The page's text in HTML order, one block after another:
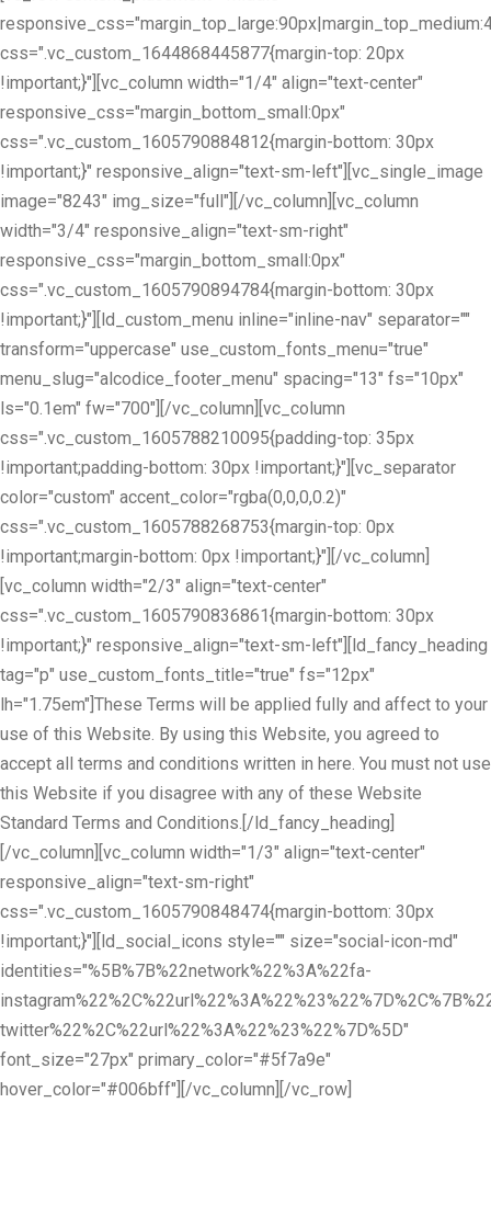
css=".vc_custom_1644868445877{margin-top: 20px
!important;}"][vc_column width="1/4" align="text-center"
responsive_css="margin_bottom_small:0px"
css=".vc_custom_1605790884812{margin-bottom: 30px
!important;}" responsive_align="text-sm-left"][vc_single_image
image="8243" img_size="full"][/vc_column][vc_column
width="3/4" responsive_align="text-sm-right"
responsive_css="margin_bottom_small:0px"
css=".vc_custom_1605790894784{margin-bottom: 30px
!important;}"][ld_custom_menu inline="inline-nav" separator=""
transform="uppercase" use_custom_fonts_menu="true"
menu_slug="alcodice_footer_menu" spacing="13" fs="10px"
ls="0.1em" fw="700"][/vc_column][vc_column
css=".vc_custom_1605788210095{padding-top: 35px
!important;padding-bottom: 30px !important;}"][vc_separator
color="custom" accent_color="rgba(0,0,0,0.2)"
css=".vc_custom_1605788268753{margin-top: 0px
!important;margin-bottom: 0px !important;}"][/vc_column]
[vc_column width="2/3" align="text-center"
css=".vc_custom_1605790836861{margin-bottom: 30px
!important;}" responsive_align="text-sm-left"][ld_fancy_heading
tag="p" use_custom_fonts_title="true" fs="12px"
lh="1.75em"]These Terms will be applied fully and affect to your
use of this Website. By using this Website, you agreed to
accept all terms and conditions written in here. You must not use
this Website if you disagree with any of these Website
Standard Terms and Conditions.[/ld_fancy_heading]
[/vc_column][vc_column width="1/3" align="text-center"
responsive_align="text-sm-right"
css=".vc_custom_1605790848474{margin-bottom: 30px
!important;}"][ld_social_icons style="" size="social-icon-md"
identities="%5B%7B%22network%22%3A%22fa-
twitter%22%2C%22url%22%3A%22%23%22%7D%5D"
font_size="27px" primary_color="#5f7a9e"
hover_color="#006bff"][/vc_column][/vc_row]